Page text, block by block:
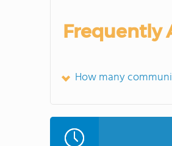
Frequently
How many